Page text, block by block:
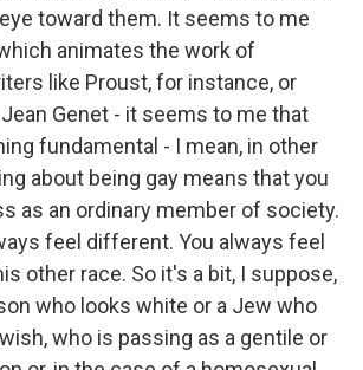
toward them. It seems to me
animates the work of
like Proust, for instance, or
Genet - it seems to me that
fundamental - I mean, in other
about being gay means that you
as an ordinary member of society.
feel different. You always feel
other race. So it's a bit, I suppose,
who looks white or a Jew who
who is passing as a gentile or